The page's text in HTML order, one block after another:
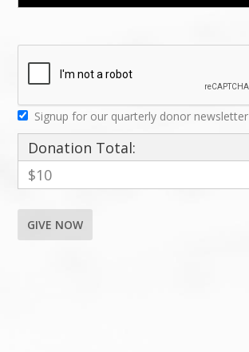
Signup for our quarterly donor newsletter
Donation Total:
$10